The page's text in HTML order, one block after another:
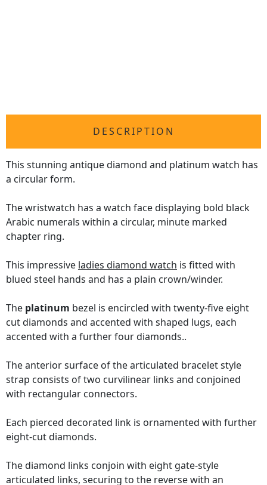
DESCRIPTION
This stunning antique diamond and platinum watch has
a circular form.
The wristwatch has a watch face displaying bold black
Arabic numerals within a circular, minute marked
chapter ring.
This impressive ladies diamond watch is fitted with
blued steel hands and has a plain crown/winder.
The platinum bezel is encircled with twenty-five eight
cut diamonds and accented with shaped lugs, each
accented with a further four diamonds..
The anterior surface of the articulated bracelet style
strap consists of two curvilinear links and conjoined
with rectangular connectors.
Each pierced decorated link is ornamented with further
eight-cut diamonds.
The diamond links conjoin with eight gate-style
articulated links, securing to the reverse with an